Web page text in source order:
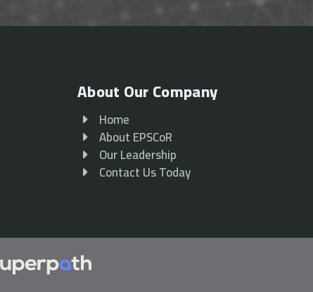
About Our Company
Home
About EPSCoR
Our Leadership
Contact Us Today